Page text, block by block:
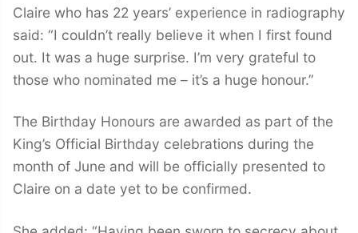
Claire who has 22 years’ experience in radiography
said: “I couldn’t really believe it when I first found
out. It was a huge surprise. I’m very grateful to
those who nominated me – it’s a huge honour.”
The Birthday Honours are awarded as part of the
King’s Official Birthday celebrations during the
month of June and will be officially presented to
Claire on a date yet to be confirmed.